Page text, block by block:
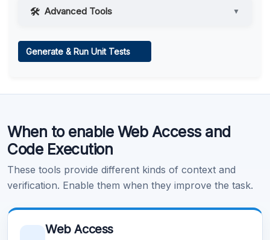
Advanced Tools ▼
Learn more .
Generate & Run Unit Tests
When to enable Web Access and
Code Execution
These tools provide different kinds of context and
verification. Enable them when they improve the task.
Web Access